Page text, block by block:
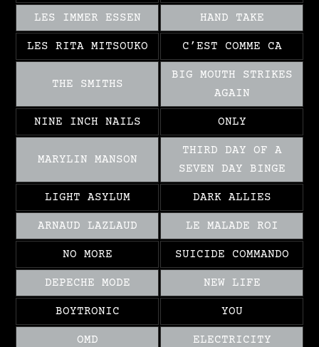
LES IMMER ESSEN HAND TAKE
LES RITA MITSOUKO C’EST COMME CA
THE SMITHS
BIG MOUTH STRIKES
AGAIN
NINE INCH NAILS ONLY
MARYLIN MANSON
THIRD DAY OF A
SEVEN DAY BINGE
LIGHT ASYLUM DARK ALLIES
ARNAUD LAZLAUD LE MALADE ROI
NO MORE SUICIDE COMMANDO
DEPECHE MODE NEW LIFE
BOYTRONIC YOU
OMD ELECTRICITY